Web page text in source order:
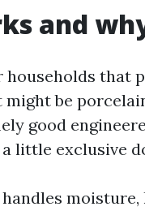
and
households that
be
good
little exclusive
moisture,